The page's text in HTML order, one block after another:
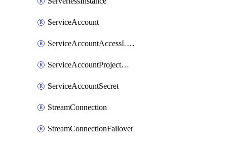
ServiceAccount
ServiceAccountAccessListEntry
ServiceAccountProjectAssignment
ServiceAccountSecret
StreamConnection
StreamConnectionFailover